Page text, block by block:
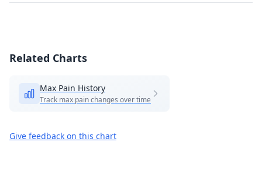
Related Charts
Max Pain History
Track max pain changes over time
Give feedback on this chart